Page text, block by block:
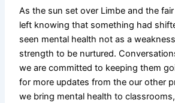
As the sun set over Limbe and the
left knowing that something had
seen mental health not as a
strength to be nurtured.
we are committed to keeping them
for more updates from the our other
we bring mental health to